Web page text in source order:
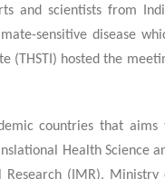
13 Feb
and scientists from
sensitive disease
(THSTI) hosted the
countries that aims
Health Science
Research (IMR), Ministry